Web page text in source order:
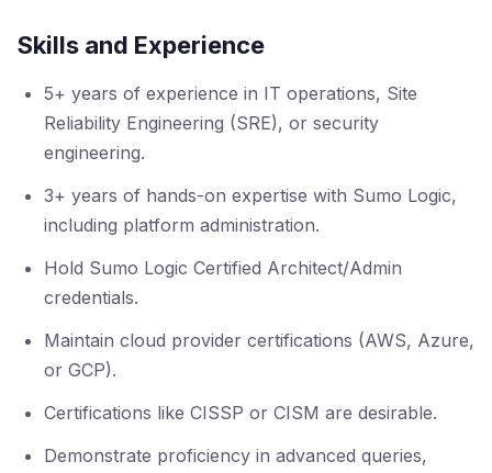
Skills and Experience
5+ years of experience in IT operations, Site
Reliability Engineering (SRE), or security
engineering.
3+ years of hands-on expertise with Sumo Logic,
including platform administration.
Hold Sumo Logic Certified Architect/Admin
credentials.
Maintain cloud provider certifications (AWS, Azure,
or GCP).
Certifications like CISSP or CISM are desirable.
Demonstrate proficiency in advanced queries,